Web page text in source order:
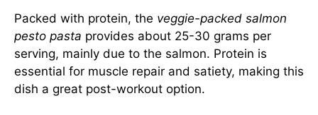
Packed with protein, the veggie-packed salmon
pesto pasta provides about 25-30 grams per
serving, mainly due to the salmon. Protein is
essential for muscle repair and satiety, making this
dish a great post-workout option.